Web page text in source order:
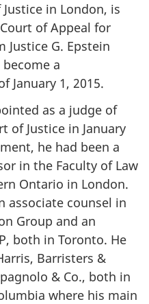
in London, is
of Appeal for
Justice G. Epstein
a
January 1, 2015.
as a judge of
of Justice in January
he had been a
in the Faculty of Law
Ontario in London.
associate counsel in
Group and an
both in Toronto. He
Barristers &
& Co., both in
where his main